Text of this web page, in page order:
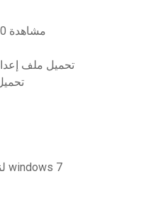
مشاهدة 500 يوم من الصيف على الإنترنت مجانًا بدون تنزيل
تحميل ملف إعداد
أداة تنزيل مجانية لحذف ملفات pdf لنظام التشغيل windows 7